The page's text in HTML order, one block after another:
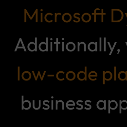
Microsoft
low-code
business